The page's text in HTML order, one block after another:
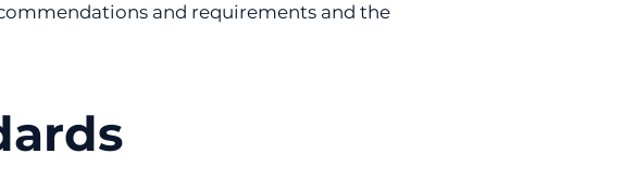
and requirements and the